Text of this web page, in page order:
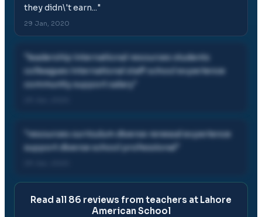
they didn\'t earn..."
29 Jan, 2020
leadership international resources students
colleagues international staff school experience
community support salary
resources curriculum diverse renewal experience
support diverse school professional
Read all 86 reviews from teachers at Lahore
American School